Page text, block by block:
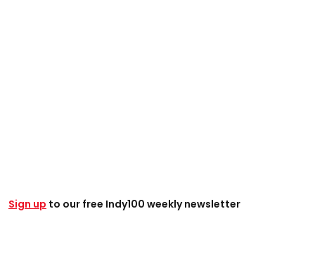
Sign up to our free Indy100 weekly newsletter